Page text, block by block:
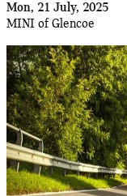
Mon, 21 July, 2025
MINI of Glencoe